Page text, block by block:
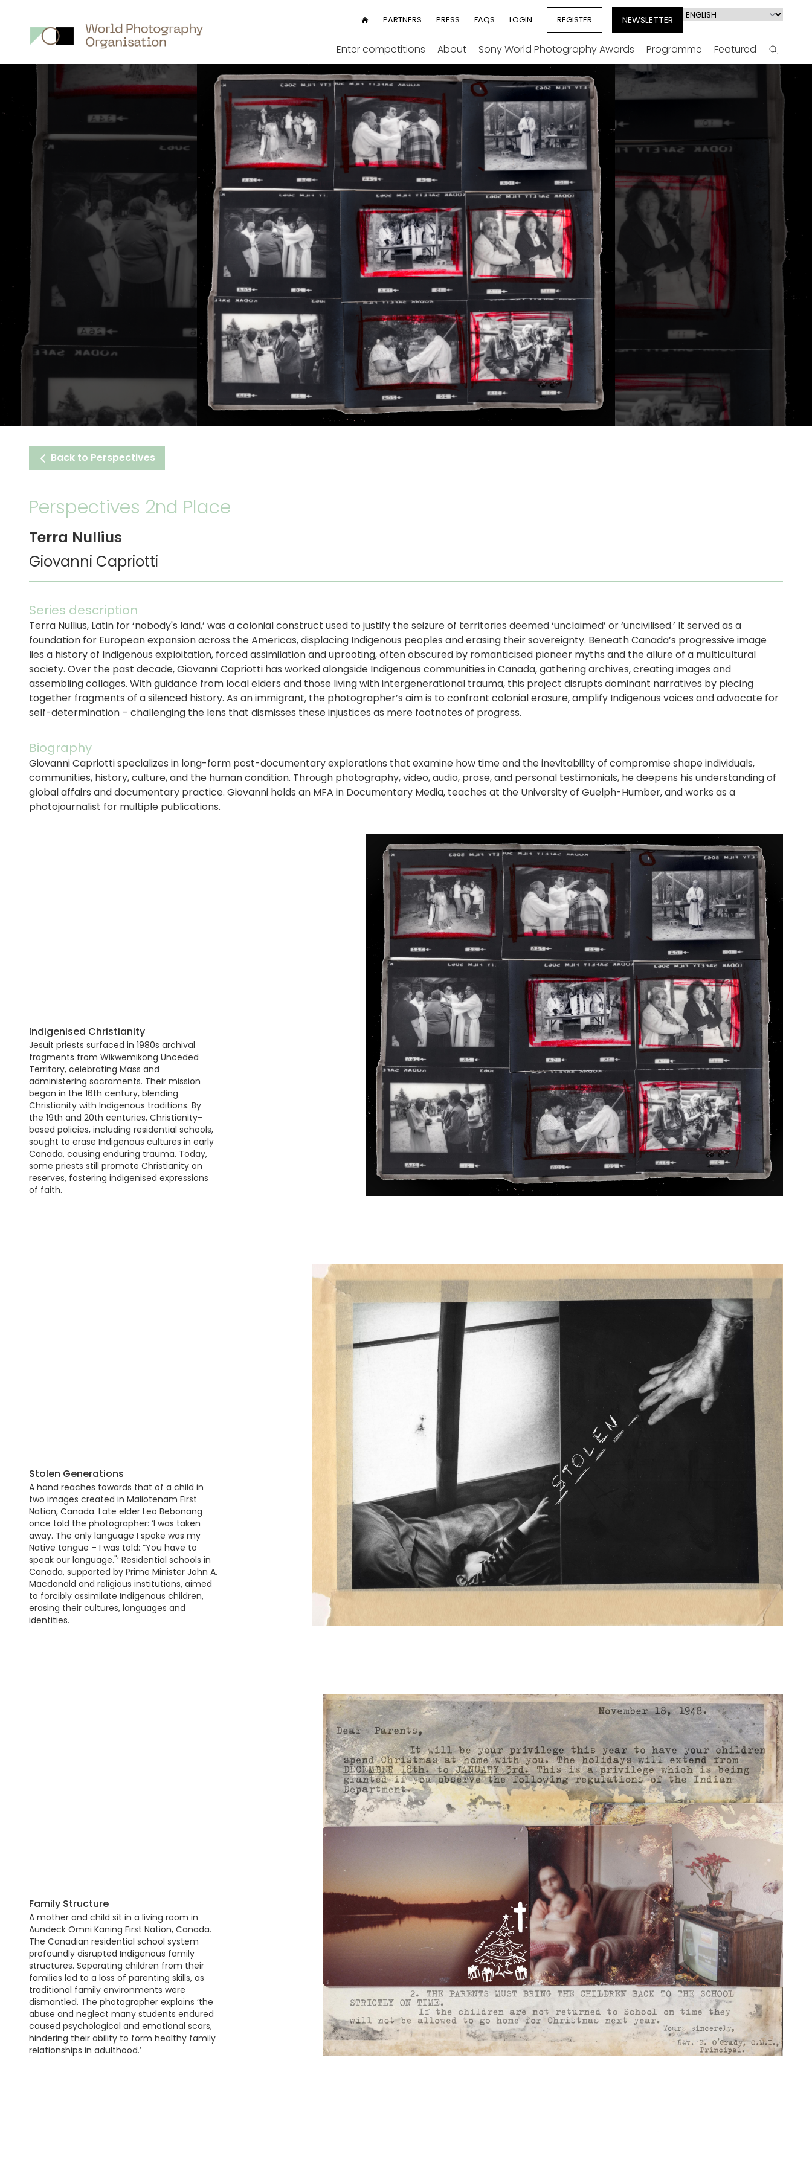
UserPARTNERS PRESS FAQS LOGIN REGISTER NEWSLETTER
Select
language
nav
Enter competitions About Sony World Photography Awards Programme Featured Search
Back to Perspectives
Perspectives 2nd Place
Terra Nullius
Giovanni Capriotti
Series description
Terra Nullius, Latin for ‘nobody's land,’ was a colonial construct used to justify the seizure of territories deemed ‘unclaimed’ or ‘uncivilised.’ It served as a
foundation for European expansion across the Americas, displacing Indigenous peoples and erasing their sovereignty. Beneath Canada’s progressive image
lies a history of Indigenous exploitation, forced assimilation and uprooting, often obscured by romanticised pioneer myths and the allure of a multicultural
society. Over the past decade, Giovanni Capriotti has worked alongside Indigenous communities in Canada, gathering archives, creating images and
assembling collages. With guidance from local elders and those living with intergenerational trauma, this project disrupts dominant narratives by piecing
together fragments of a silenced history. As an immigrant, the photographer’s aim is to confront colonial erasure, amplify Indigenous voices and advocate for
self-determination – challenging the lens that dismisses these injustices as mere footnotes of progress.
Biography
Giovanni Capriotti specializes in long-form post-documentary explorations that examine how time and the inevitability of compromise shape individuals,
communities, history, culture, and the human condition. Through photography, video, audio, prose, and personal testimonials, he deepens his understanding of
global affairs and documentary practice. Giovanni holds an MFA in Documentary Media, teaches at the University of Guelph-Humber, and works as a
photojournalist for multiple publications.
Indigenised Christianity
Jesuit priests surfaced in 1980s archival
fragments from Wikwemikong Unceded
Territory, celebrating Mass and
administering sacraments. Their mission
began in the 16th century, blending
Christianity with Indigenous traditions. By
the 19th and 20th centuries, Christianity-
based policies, including residential schools,
sought to erase Indigenous cultures in early
Canada, causing enduring trauma. Today,
some priests still promote Christianity on
reserves, fostering indigenised expressions
of faith.
Stolen Generations
A hand reaches towards that of a child in
two images created in Maliotenam First
Nation, Canada. Late elder Leo Bebonang
once told the photographer: ‘I was taken
away. The only language I spoke was my
Native tongue – I was told: “You have to
speak our language."’ Residential schools in
Canada, supported by Prime Minister John A.
Macdonald and religious institutions, aimed
to forcibly assimilate Indigenous children,
erasing their cultures, languages and
identities.
Family Structure
A mother and child sit in a living room in
Aundeck Omni Kaning First Nation, Canada.
The Canadian residential school system
profoundly disrupted Indigenous family
structures. Separating children from their
families led to a loss of parenting skills, as
traditional family environments were
dismantled. The photographer explains ‘the
abuse and neglect many students endured
caused psychological and emotional scars,
hindering their ability to form healthy family
relationships in adulthood.’